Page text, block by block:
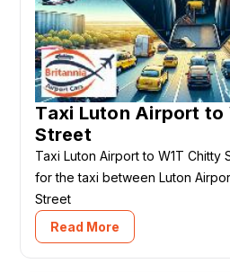
Taxi Luton Airport to
Street
Taxi Luton Airport to W1T Chitty
for the taxi between Luton
Street
Read More